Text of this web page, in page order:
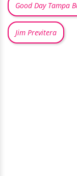
Good Day Tampa
Jim Previtera